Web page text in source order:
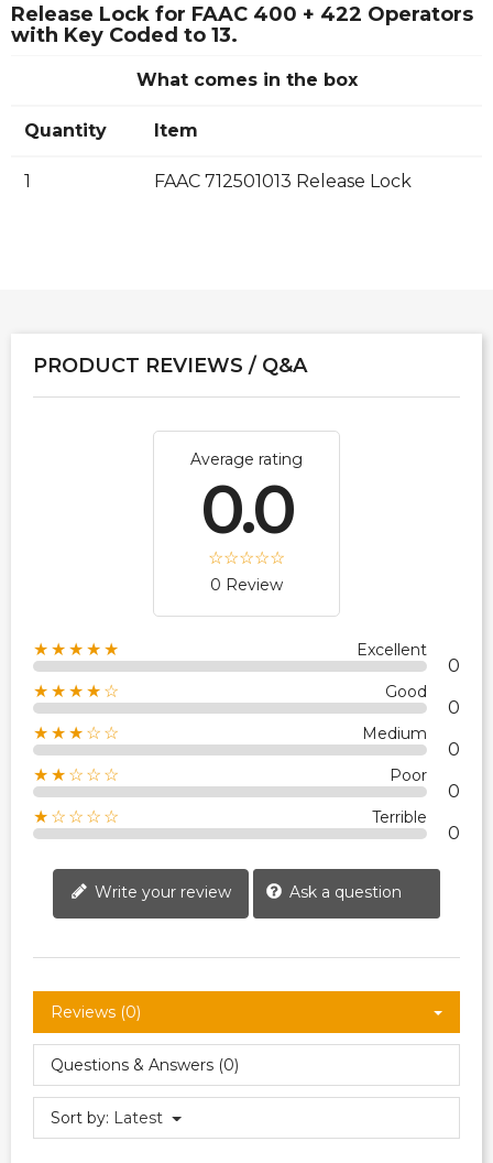
Release Lock for FAAC 400 + 422 Operators
with Key Coded to 13.
What comes in the box
Quantity Item
1 FAAC 712501013 Release Lock
PRODUCT REVIEWS / Q&A
Average rating
0.0
0 Review
★★★★★ Excellent
0
★★★★☆ Good
0
★★★☆☆ Medium
0
★★☆☆☆ Poor
0
★☆☆☆☆ Terrible
0
Write your review Ask a question
Reviews (0)
Questions & Answers (0)
Sort by: Latest